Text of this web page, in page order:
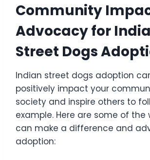
Community
Advocacy for
Street Dogs
Indian street dogs adoption
positively impact your
society and inspire others to
example. Here are some of the
can make a difference and
adoption: